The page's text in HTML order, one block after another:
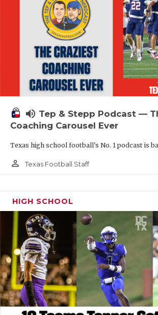
volume_up Tep & Stepp Podcast —
Coaching Carousel Ever
Texas high school football's No. 1 podcast is
person_outline Texas Football Staff
HIGH SCHOOL